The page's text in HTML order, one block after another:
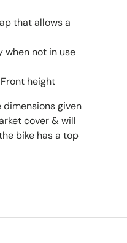
that allows a
when not in use
height
given
cover & will
bike has a top